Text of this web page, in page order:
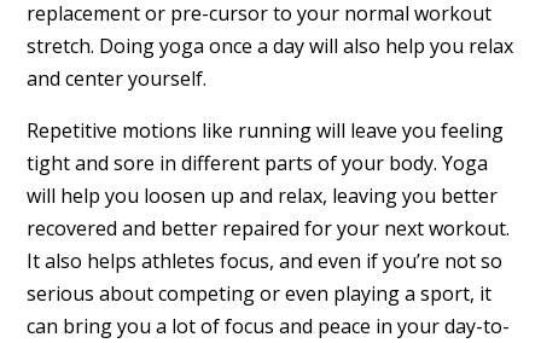
replacement or pre-cursor to your normal workout
stretch. Doing yoga once a day will also help you relax
and center yourself.
Repetitive motions like running will leave you feeling
tight and sore in different parts of your body. Yoga
will help you loosen up and relax, leaving you better
recovered and better repaired for your next workout.
It also helps athletes focus, and even if you’re not so
serious about competing or even playing a sport, it
can bring you a lot of focus and peace in your day-to-